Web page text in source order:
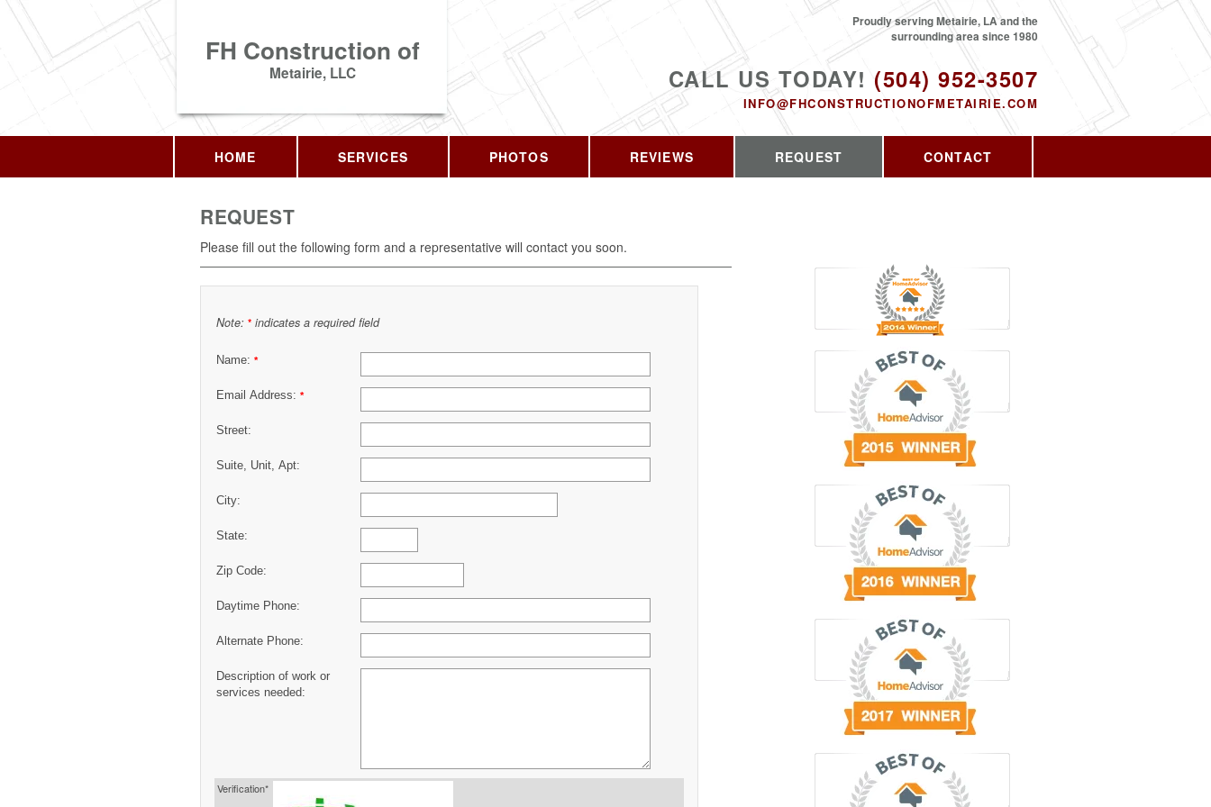
FH Construction of
Metairie, LLC CALL US TODAY! (504) 952-3507
INFO@FHCONSTRUCTIONOFMETAIRIE.COM
Proudly serving Metairie, LA and the
surrounding area since 1980
HOME SERVICES PHOTOS REVIEWS REQUEST CONTACT
REQUEST
Please fill out the following form and a representative will contact you soon.
Note: * indicates a required field
Name: *
Email Address: *
Street:
Suite, Unit, Apt:
City:
State:
Zip Code:
Daytime Phone:
Alternate Phone:
Description of work or
services needed:
Verification*